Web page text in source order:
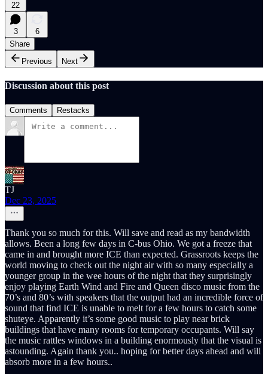
22
3
6
Share
Previous
Next
Discussion about this post
Comments Restacks
TJ
Dec 23, 2025
Thank you so much for this. Will save and read as my bandwidth
allows. Been a long few days in C-bus Ohio. We got a freeze that
came in and brought more ICE than expected. Grassroots keeps the
world moving to check out the night air with so many especially a
younger group in the wee hours of the night that they surprisingly
enjoy playing Earth Wind and Fire and Queen disco music from the
70’s and 80’s with speakers that the output had an incredible force of
sound that find ICE is unable to melt for a few hours to catch some
shuteye. Apparently it’s some good music to play near brick
buildings that have many rooms for temporary occupants. Will say
the music rattles windows in a building enormously that the visual is
astounding. Again thank you.. hoping for better days ahead and will
absorb more in a few hours..